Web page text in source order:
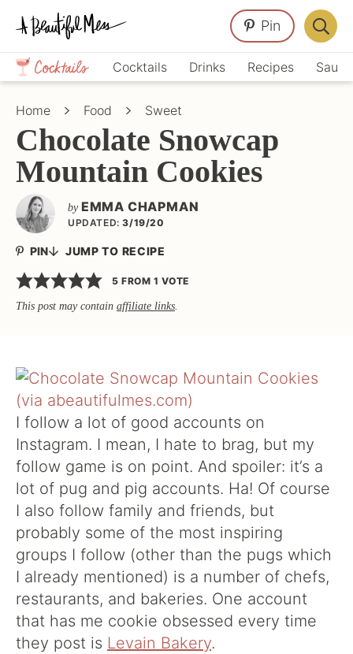
Skip
primary
navigation
Skip
main
content
Skip
primary
sidebar
Crafts,
Home
Décor,
Cocktails Drinks Recipes
Pin
Bar
Home Food Sweet
Chocolate Snowcap
Mountain Cookies
by EMMA CHAPMAN
UPDATED: 3/19/20
PIN JUMP TO RECIPE
5 FROM 1 VOTE
This post may contain affiliate links.
I follow a lot of good accounts on
Instagram. I mean, I hate to brag, but my
follow game is on point. And spoiler: it’s a
lot of pug and pig accounts. Ha! Of course
I also follow family and friends, but
probably some of the most inspiring
groups I follow (other than the pugs which
I already mentioned) is a number of chefs,
restaurants, and bakeries. One account
that has me cookie obsessed every time
they post is Levain Bakery.